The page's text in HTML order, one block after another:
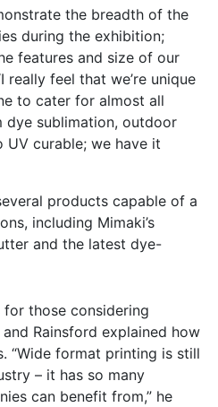
the breadth of the
during the exhibition;
features and size of our
really feel that we’re unique
to cater for almost all
dye sublimation, outdoor
curable; we have it
products capable of a
including Mimaki’s
and the latest dye-
those considering
Rainsford explained how
“Wide format printing is still
– it has so many
can benefit from,” he